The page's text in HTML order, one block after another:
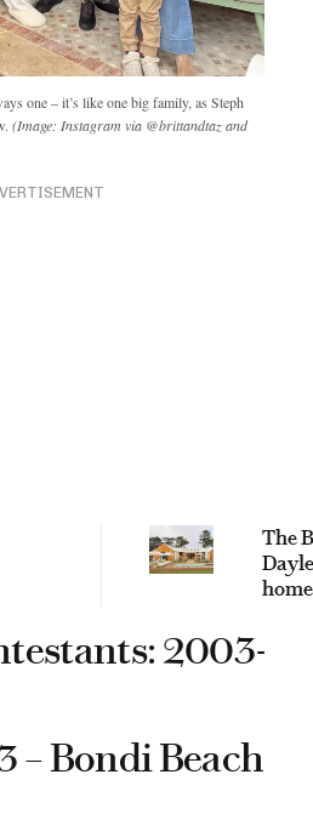
one – it’s like one big family, as Steph
(Image: Instagram via @brittandtaz and
The
2003-
– Bondi Beach